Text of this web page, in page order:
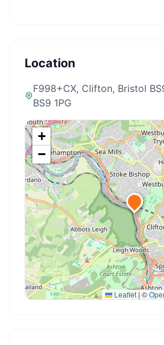
Location
F998+CX, Clifton, Bristol
BS9 1PG
+
−
Leaflet| ©